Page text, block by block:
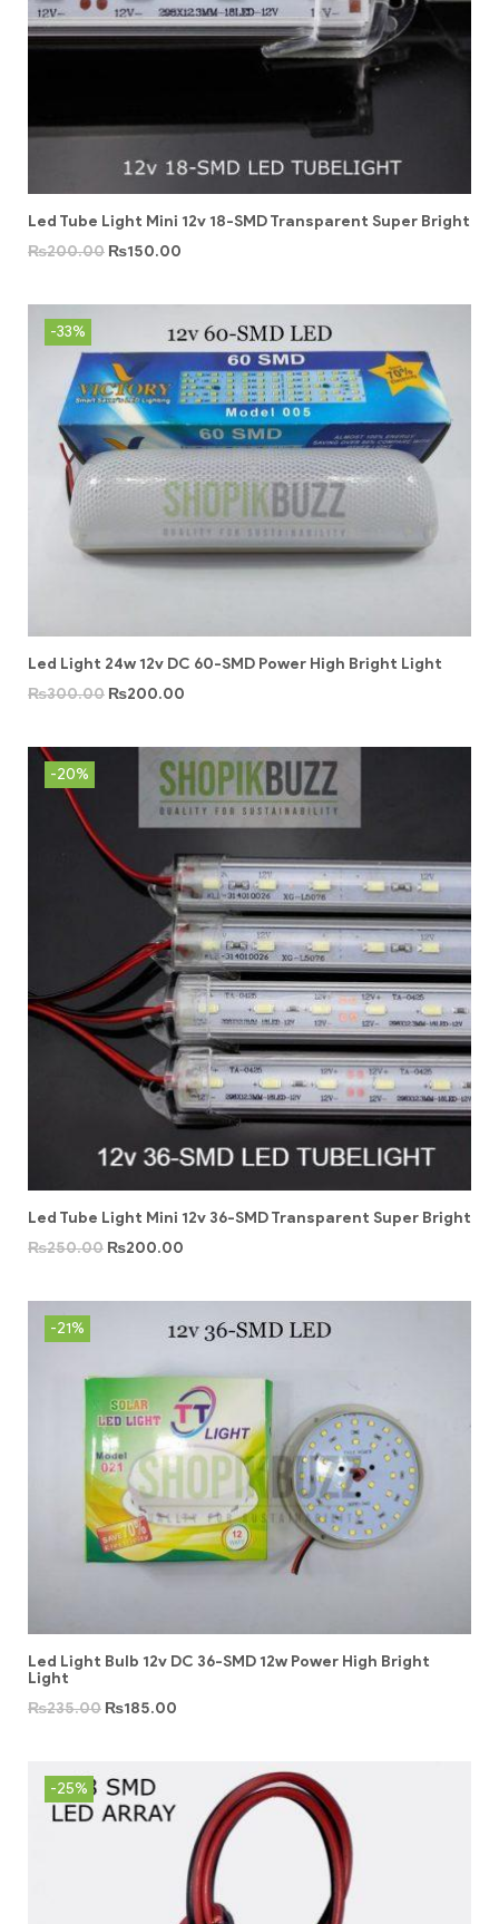
Led Tube Light Mini 12v 18-SMD Transparent Super Bright
₨200.00 ₨150.00
-33%
Led Light 24w 12v DC 60-SMD Power High Bright Light
₨300.00 ₨200.00
-20%
Led Tube Light Mini 12v 36-SMD Transparent Super Bright
₨250.00 ₨200.00
-21%
Led Light Bulb 12v DC 36-SMD 12w Power High Bright
Light
₨235.00 ₨185.00
-25%